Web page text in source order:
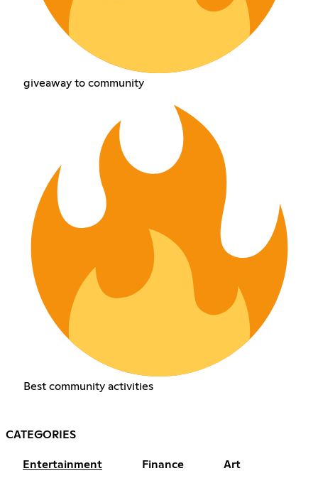
giveaway to community
Best community activities
CATEGORIES
Entertainment Finance Art